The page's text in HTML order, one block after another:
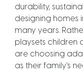
durability,
designing
many years.
playsets children
are choosing
as their family’s